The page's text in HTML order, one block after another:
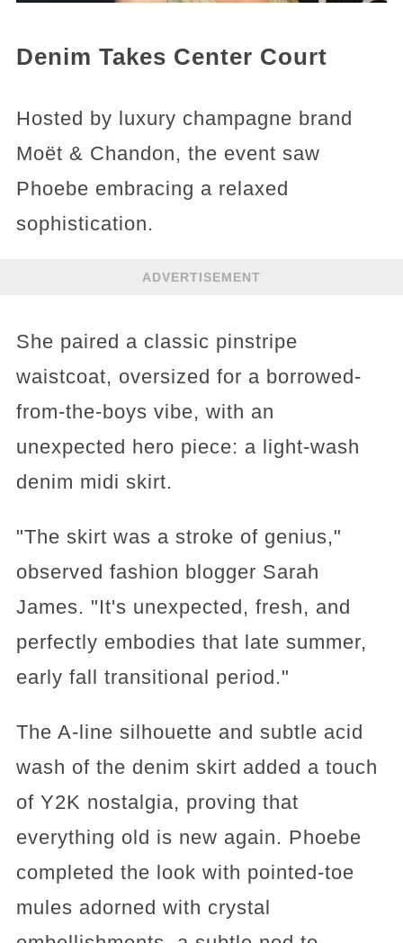
Denim Takes Center Court
Hosted by luxury champagne brand
Moët & Chandon, the event saw
Phoebe embracing a relaxed
sophistication.
ADVERTISEMENT
She paired a classic pinstripe
waistcoat, oversized for a borrowed-
from-the-boys vibe, with an
unexpected hero piece: a light-wash
denim midi skirt.
"The skirt was a stroke of genius,"
observed fashion blogger Sarah
James. "It's unexpected, fresh, and
perfectly embodies that late summer,
early fall transitional period."
The A-line silhouette and subtle acid
wash of the denim skirt added a touch
of Y2K nostalgia, proving that
everything old is new again. Phoebe
completed the look with pointed-toe
mules adorned with crystal